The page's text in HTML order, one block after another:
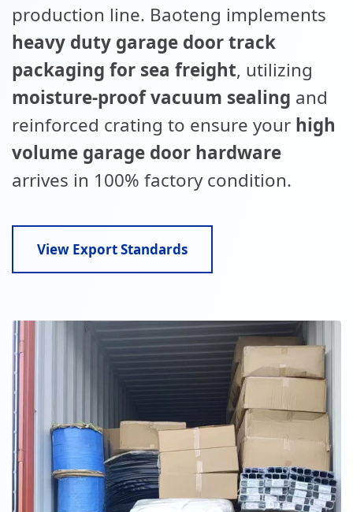
production line. Baoteng implements
heavy duty garage door track
packaging for sea freight, utilizing
moisture-proof vacuum sealing and
reinforced crating to ensure your high
volume garage door hardware
arrives in 100% factory condition.
View Export Standards